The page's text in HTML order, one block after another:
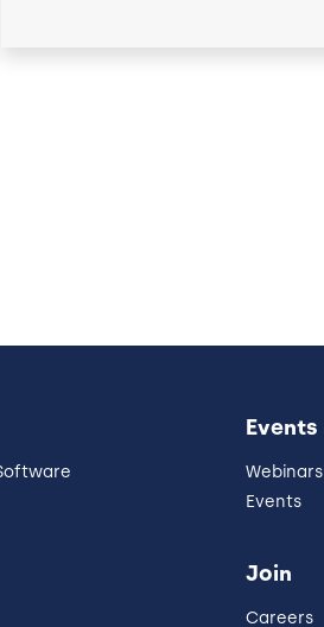
Events
Webinars
Events
Join
Careers